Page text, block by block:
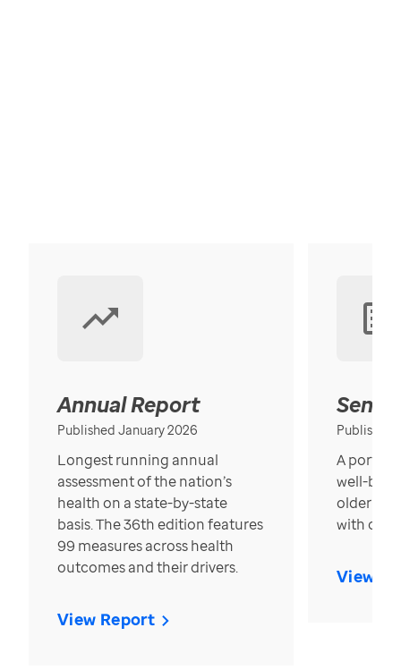
Annual Report
Published January 2026
Longest running annual
assessment of the nation’s
health on a state-by-state
basis. The 36th edition features
99 measures across health
outcomes and their drivers.
View Report
Published
A
well-
older in
with over
View